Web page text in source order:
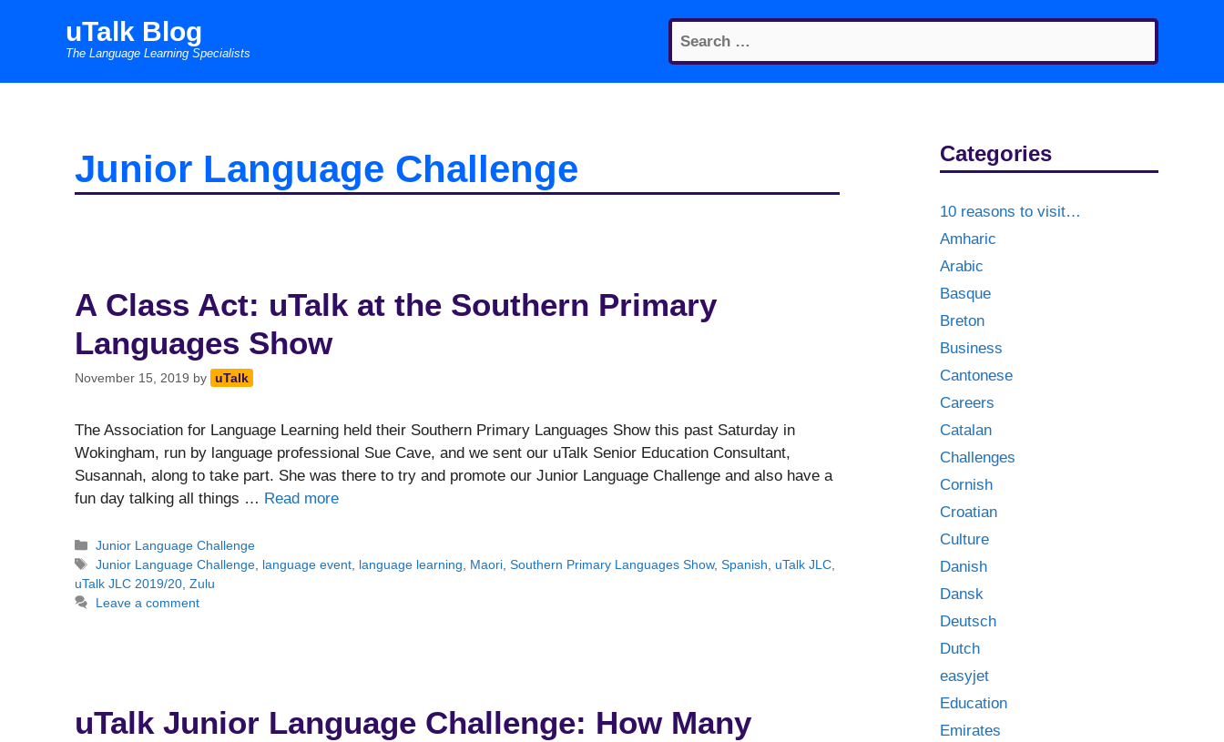
Search
for:
uTalk Blog
The Language Learning Specialists
Junior Language Challenge
A Class Act: uTalk at the Southern Primary
Languages Show
November 15, 2019 by uTalk
The Association for Language Learning held their Southern Primary Languages Show this past Saturday in
Wokingham, run by language professional Sue Cave, and we sent our uTalk Senior Education Consultant,
Susannah, along to take part. She was there to try and promote our Junior Language Challenge and also have a
fun day talking all things … Read more
Categories
Junior Language Challenge
Tags
Junior Language Challenge language event language learning Maori ,Southern Primary Languages Show,Spanish uTalk JLC
uTalk JLC 2019/20 Zulu
Leave a comment
uTalk Junior Language Challenge: How Many
Categories
10 reasons to visit…
Amharic
Arabic
Basque
Breton
Business
Cantonese
Careers
Catalan
Challenges
Cornish
Croatian
Culture
Danish
Dansk
Deutsch
Dutch
easyjet
Education
Emirates